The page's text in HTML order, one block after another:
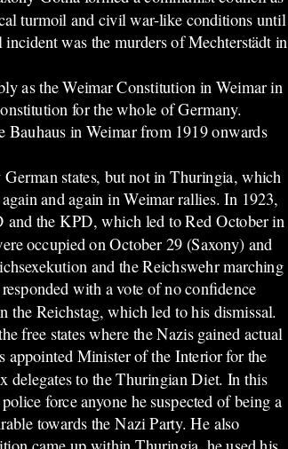
turmoil and civil war-like conditions until
incident was the murders of Mechterstädt in
as the Weimar Constitution in Weimar in
for the whole of Germany.
Bauhaus in Weimar from 1919 onwards
states, but not in Thuringia, which
and again in Weimar rallies.In 1923,
and the KPD, which led to Red October in
occupied on October 29 (Saxony) and
and the Reichswehr marching
with a vote of no confidence
the Reichstag, which led to his dismissal.
free states where the Nazis gained actual
Minister of the Interior for the
delegates to the Thuringian Diet. In this
force anyone he suspected of being a
towards the Nazi Party. He also